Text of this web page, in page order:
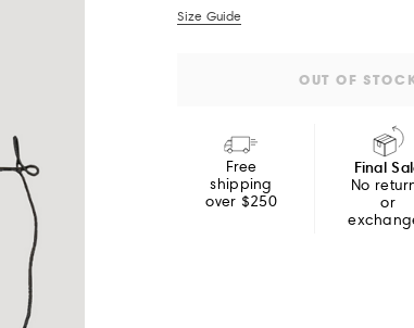
Size Guide
OUT OF
Free
shipping
over $250
Final
No
or